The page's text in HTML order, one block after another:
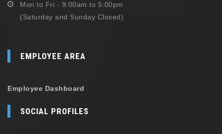
Mon to Fri - 9:00am to 5:00pm
(Saturday and Sunday Closed)
EMPLOYEE AREA
Employee Dashboard
SOCIAL PROFILES